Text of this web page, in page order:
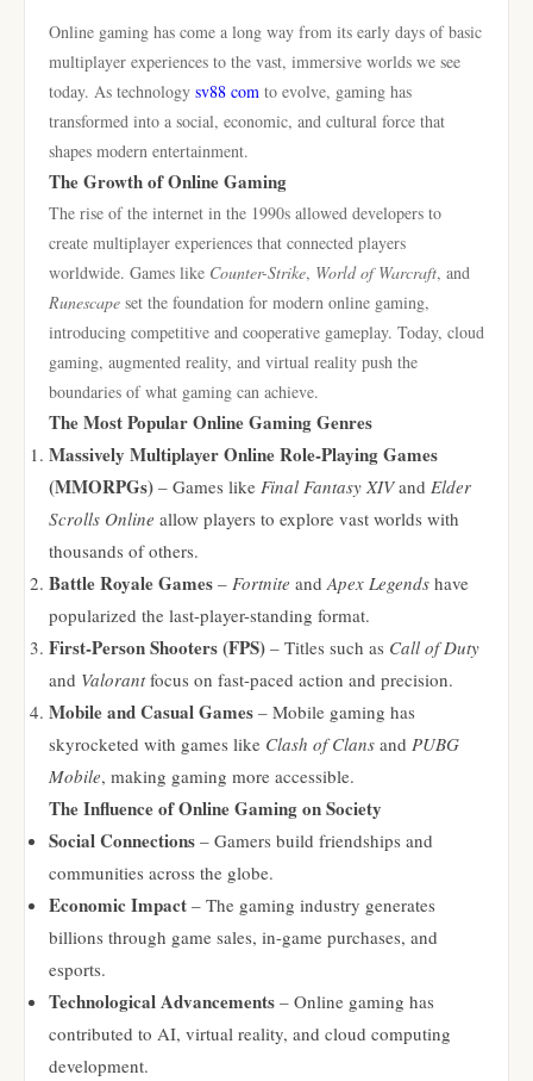
Online gaming has come a long way from its early days of basic
multiplayer experiences to the vast, immersive worlds we see
today. As technology sv88 com to evolve, gaming has
transformed into a social, economic, and cultural force that
shapes modern entertainment.
The Growth of Online Gaming
The rise of the internet in the 1990s allowed developers to
create multiplayer experiences that connected players
worldwide. Games like Counter-Strike, World of Warcraft, and
Runescape set the foundation for modern online gaming,
introducing competitive and cooperative gameplay. Today, cloud
gaming, augmented reality, and virtual reality push the
boundaries of what gaming can achieve.
The Most Popular Online Gaming Genres
Massively Multiplayer Online Role-Playing Games
(MMORPGs) – Games like Final Fantasy XIVand Elder
Scrolls Online allow players to explore vast worlds with
thousands of others.
Battle Royale Games – Fortnite andApex Legends have
popularized the last-player-standing format.
First-Person Shooters (FPS) – Titles such as Call of Duty
and Valorantfocus on fast-paced action and precision.
Mobile and Casual Games – Mobile gaming has
skyrocketed with games like Clash of Clans and PUBG
Mobile, making gaming more accessible.
The Influence of Online Gaming on Society
Social Connections – Gamers build friendships and
communities across the globe.
Economic Impact – The gaming industry generates
billions through game sales, in-game purchases, and
esports.
Technological Advancements – Online gaming has
contributed to AI, virtual reality, and cloud computing
development.